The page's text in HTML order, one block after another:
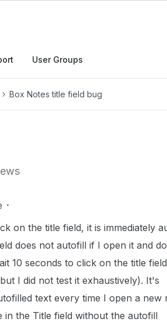
User Groups
Box Notes title field bug
on the title field, it is immediately
does not autofill if I open it and do
10 seconds to click on the title
I did not test it exhaustively). It's
text every time I open a new
the Title field without the autofill